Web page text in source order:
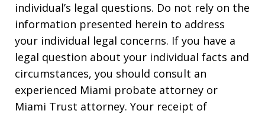
individual’s legal questions. Do not rely on the
information presented herein to address
your individual legal concerns. If you have a
legal question about your individual facts and
circumstances, you should consult an
experienced Miami probate attorney or
Miami Trust attorney. Your receipt of